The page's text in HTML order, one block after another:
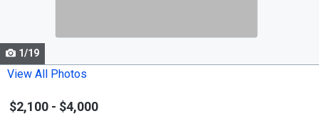
Use
the
and
1/19
View All Photos
$2,100- $4,000